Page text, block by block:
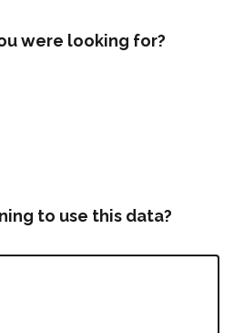
were looking for?
to use this data?